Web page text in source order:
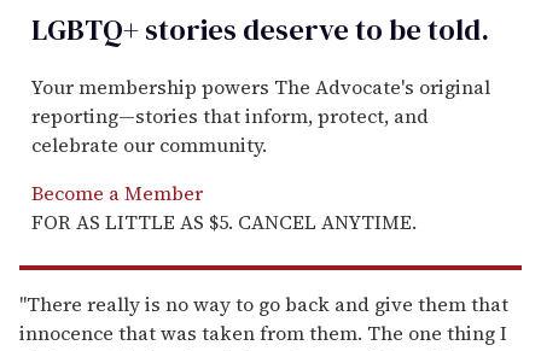
LGBTQ+ stories deserve to betold.
Your membership powers The Advocate's original
reporting—stories that inform, protect, and
celebrate our community.
Become a Member
FOR AS LITTLE AS $5. CANCEL ANYTIME.
''There really is no way to go back and give them that
innocence that was taken from them. The one thing I